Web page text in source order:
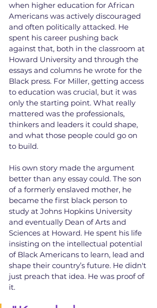
when higher education for African
Americans was actively discouraged
and often politically attacked. He
spent his career pushing back
against that, both in the classroom at
Howard University and through the
essays and columns he wrote for the
Black press. For Miller, getting access
to education was crucial, but it was
only the starting point. What really
mattered was the professionals,
thinkers and leaders it could shape,
and what those people could go on
to build.
His own story made the argument
better than any essay could. The son
of a formerly enslaved mother, he
became the first black person to
study at Johns Hopkins University
and eventually Dean of Arts and
Sciences at Howard. He spent his life
insisting on the intellectual potential
of Black Americans to learn, lead and
shape their country’s future. He didn't
just preach that idea. He was proof of
it.